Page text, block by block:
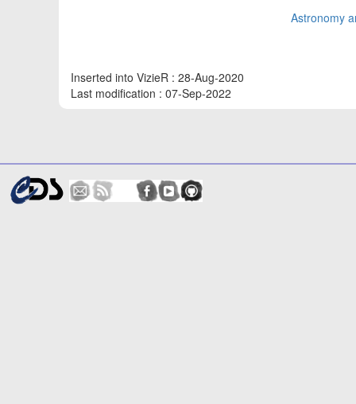
Inserted into VizieR : 28-Aug-2020
Last modification : 07-Sep-2022
Astronomy